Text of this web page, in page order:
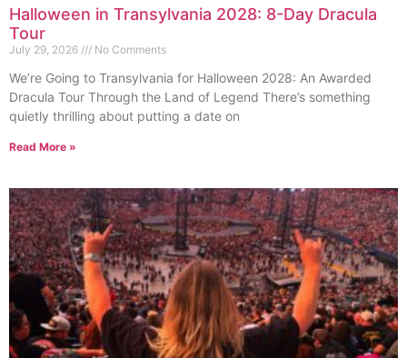
Halloween in Transylvania 2028: 8-Day Dracula
Tour
July 29, 2026 No Comments
We’re Going to Transylvania for Halloween 2028: An Awarded
Dracula Tour Through the Land of Legend There’s something
quietly thrilling about putting a date on
Read More »